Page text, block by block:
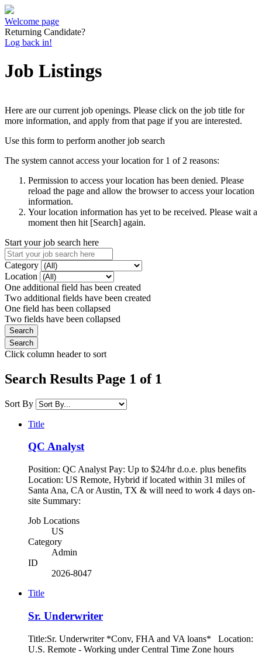
Welcome page
Returning Candidate?
Log back in!
Job Listings
Here are our current job openings. Please click on the job title for
more information, and apply from that page if you are interested.
Use this form to perform another job search
The system cannot access your location for 1 of 2 reasons:
Permission to access your location has been denied. Please
reload the page and allow the browser to access your location
information.
Your location information has yet to be received. Please wait a
moment then hit [Search] again.
Start your job search here
Category
Location
One additional field has been created
Two additional fields have been created
One field has been collapsed
Two fields have been collapsed
Click column header to sort
Search Results Page 1 of 1
Sort By
Title
QC Analyst
Position: QC Analyst Pay: Up to $24/hr d.o.e. plus benefits
Location: US Remote, Hybrid if located within 31 miles of
Santa Ana, CA or Austin, TX & will need to work 4 days on-
site Summary:
Job Locations
US
Category
Admin
ID
2026-8047
Title
Sr. Underwriter
Title:Sr. Underwriter *Conv, FHA and VA loans* Location:
U.S. Remote - Working under Central Time Zone hours